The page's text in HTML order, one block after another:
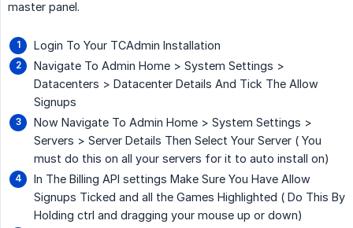
master panel.
Login To Your TCAdmin Installation
Navigate To Admin Home > System Settings >
Datacenters > Datacenter Details And Tick The Allow
Signups
Now Navigate To Admin Home > System Settings >
Servers > Server Details Then Select Your Server ( You
must do this on all your servers for it to auto install on)
In The Billing API settings Make Sure You Have Allow
Signups Ticked and all the Games Highlighted ( Do This By
Holding ctrl and dragging your mouse up or down)